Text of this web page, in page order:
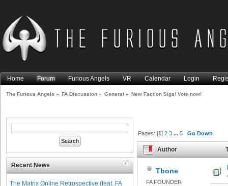
Home Forum Furious Angels VR Calendar Login
The Furious Angels » FA Discussion » General » New Faction Sigs! Vote now!
Recent News
The Matrix Online Retrospective (feat. FA
Pages: [1]2 3 ...5 Go Down
Author
times)
Tbone
FA FOUNDER